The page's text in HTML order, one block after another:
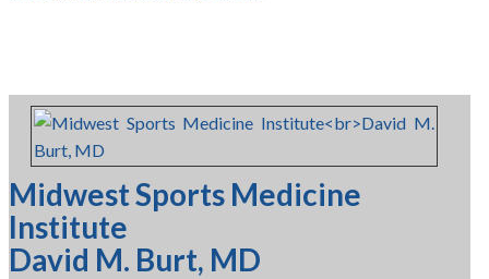
Midwest Sports Medicine
Institute
David M. Burt, MD